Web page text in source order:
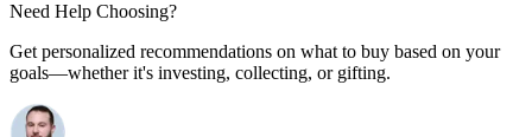
Need Help Choosing?
Get personalized recommendations on what to buy based on your
goals—whether it's investing, collecting, or gifting.